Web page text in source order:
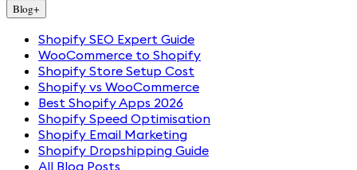
Blog+
Shopify SEO Expert Guide
WooCommerce to Shopify
Shopify Store Setup Cost
Shopify vs WooCommerce
Best Shopify Apps 2026
Shopify Speed Optimisation
Shopify Email Marketing
Shopify Dropshipping Guide
All Blog Posts